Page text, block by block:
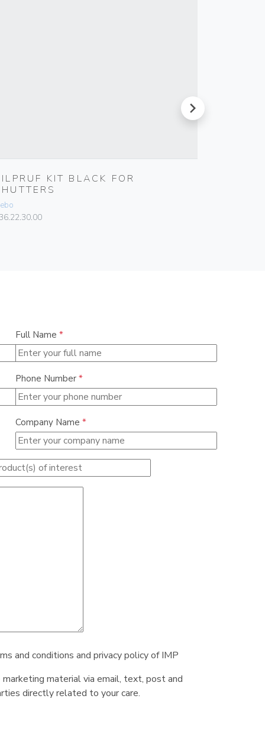
KIT BLACK FOR
next
Full Name *
Phone Number *
Company Name *
and conditions and privacy policy of IMP
material via email, text, post and
directly related to your care.